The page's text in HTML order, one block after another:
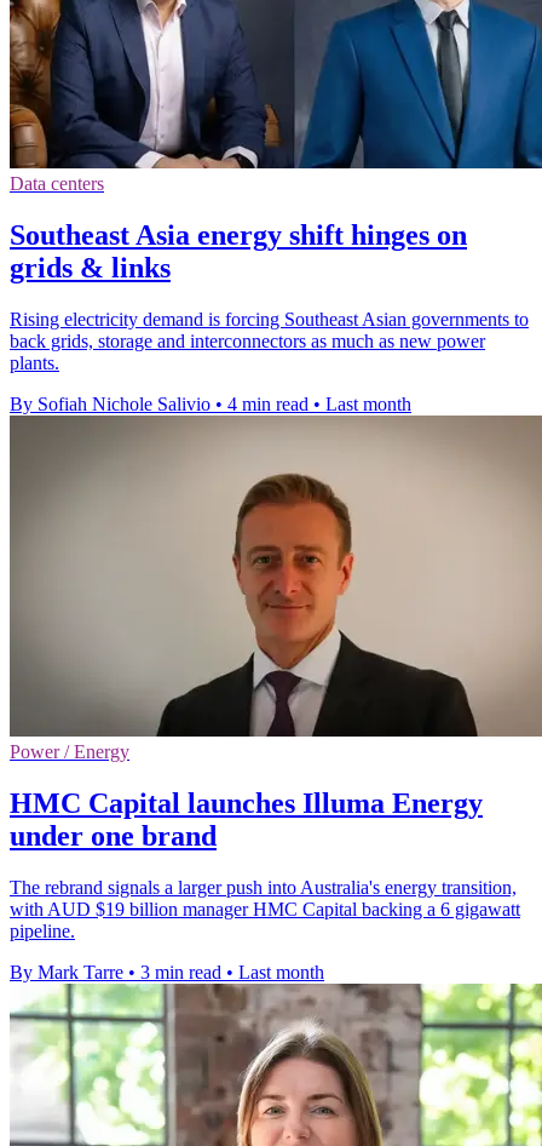
Data centers
Southeast Asia energy shift hinges on
grids & links
Rising electricity demand is forcing Southeast Asian governments to
back grids, storage and interconnectors as much as new power
plants.
By Sofiah Nichole Salivio • 4 min read • Last month
Power / Energy
HMC Capital launches Illuma Energy
under one brand
The rebrand signals a larger push into Australia's energy transition,
with AUD $19 billion manager HMC Capital backing a 6 gigawatt
pipeline.
By Mark Tarre • 3 min read • Last month